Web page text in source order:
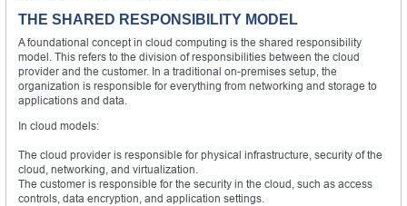
THE SHARED RESPONSIBILITY MODEL
A foundational concept in cloud computing is the shared responsibility
model. This refers to the division of responsibilities between the cloud
provider and the customer. In a traditional on-premises setup, the
organization is responsible for everything from networking and storage to
applications and data.
In cloud models:
The cloud provider is responsible for physical infrastructure, security of the
cloud, networking, and virtualization.
The customer is responsible for the security in the cloud, such as access
controls, data encryption, and application settings.